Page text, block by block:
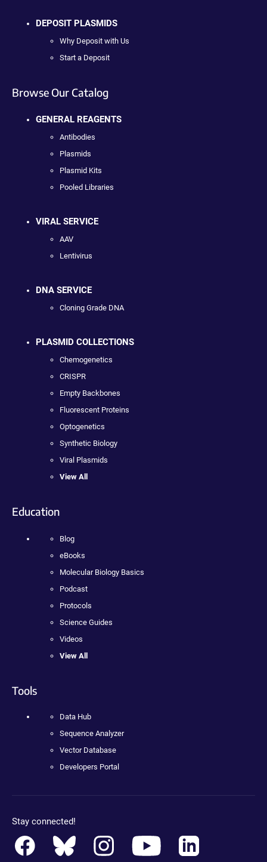
DEPOSIT PLASMIDS
Why Deposit with Us
Start a Deposit
Browse Our Catalog
GENERAL REAGENTS
Antibodies
Plasmids
Plasmid Kits
Pooled Libraries
VIRAL SERVICE
AAV
Lentivirus
DNA SERVICE
Cloning Grade DNA
PLASMID COLLECTIONS
Chemogenetics
CRISPR
Empty Backbones
Fluorescent Proteins
Optogenetics
Synthetic Biology
Viral Plasmids
View All
Education
Blog
eBooks
Molecular Biology Basics
Podcast
Protocols
Science Guides
Videos
View All
Tools
Data Hub
Sequence Analyzer
Vector Database
Developers Portal
Stay connected!